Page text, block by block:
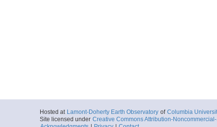
Hosted at Lamont-Doherty Earth Observatory of Columbia
Site licensed under Creative Commons Attribution-